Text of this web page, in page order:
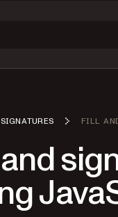
SIGNATURES FILL